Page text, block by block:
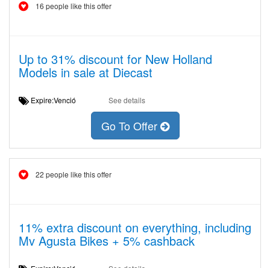
16 people like this offer
Up to 31% discount for New Holland
Models in sale at Diecast
Expire:Venció See details
Go To Offer
22 people like this offer
11% extra discount on everything, including
Mv Agusta Bikes + 5% cashback